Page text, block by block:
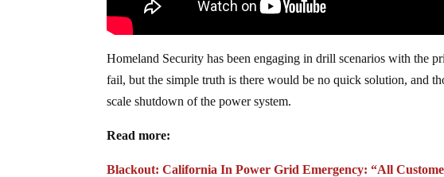
Homeland Security has been engaging in drill scenarios with the
fail, but the simple truth is there would be no quick solution, and
scale shutdown of the power system.
Read more:
Blackout: California In Power Grid Emergency: “All